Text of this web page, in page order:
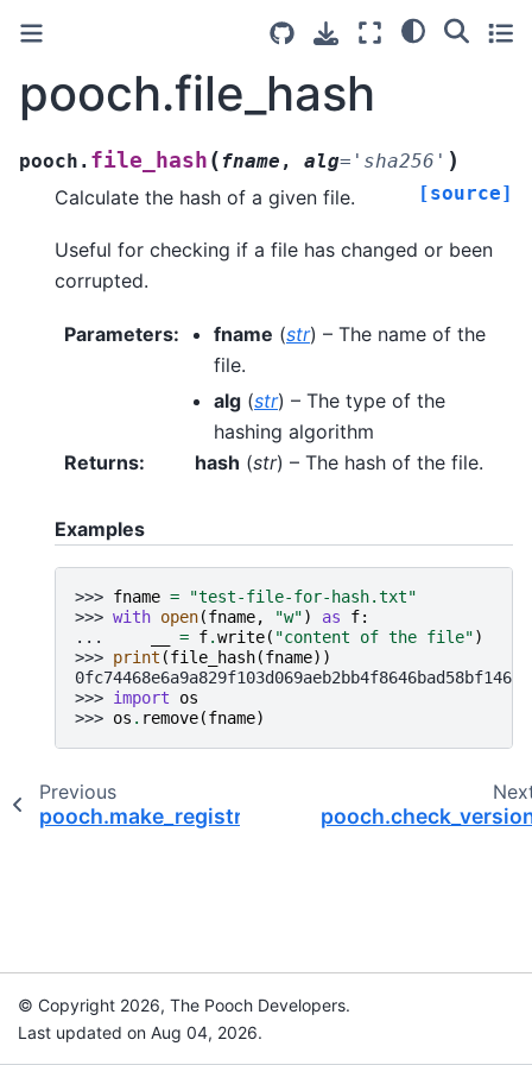
pooch.file_hash
pooch. file_hash (fname , alg= 'sha256' )
[source]
Calculate the hash of a given file.
Useful for checking if a file has changed or been
corrupted.
Parameters: fname (str) – The name of the
file.
alg (str) – The type of the
hashing algorithm
Returns: hash (str) – The hash of the file.
Examples
>>> fname =
"test-file-for-hash.txt"
>>> with open(fname, "w") as f:
...
= f.write( "content of the file")
>>> print (file_hash(fname))
>>> import
os
>>> os . remove(fname)
Previous
pooch.make_registry
© Copyright 2026, The Pooch Developers.
Last updated on Aug 04, 2026.